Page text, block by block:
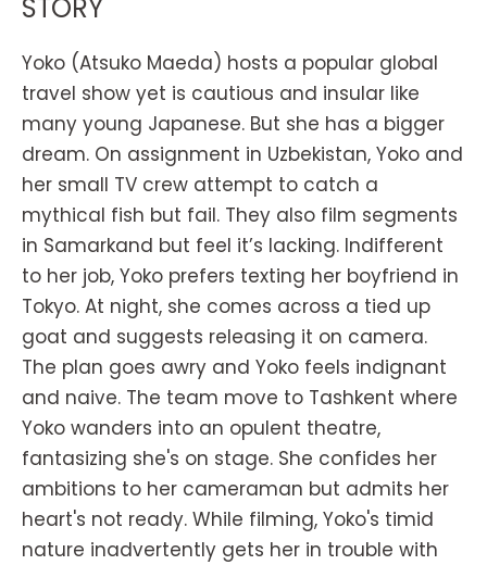
STORY
Yoko (Atsuko Maeda) hosts a popular global
travel show yet is cautious and insular like
many young Japanese. But she has a bigger
dream. On assignment in Uzbekistan, Yoko and
her small TV crew attempt to catch a
mythical fish but fail. They also film segments
in Samarkand but feel it’s lacking. Indifferent
to her job, Yoko prefers texting her boyfriend in
Tokyo. At night, she comes across a tied up
goat and suggests releasing it on camera.
The plan goes awry and Yoko feels indignant
and naive. The team move to Tashkent where
Yoko wanders into an opulent theatre,
fantasizing she's on stage. She confides her
ambitions to her cameraman but admits her
heart's not ready. While filming, Yoko's timid
nature inadvertently gets her in trouble with